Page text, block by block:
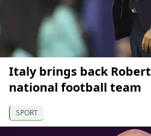
Italy brings back
national football team
SPORT